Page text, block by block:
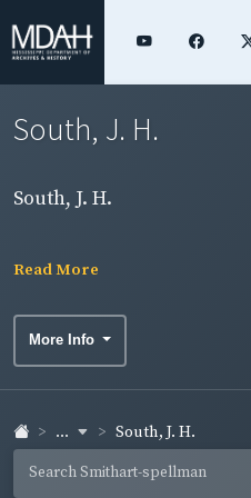
South, J. H.
South, J. H.
Read More
More Info
... South, J. H.